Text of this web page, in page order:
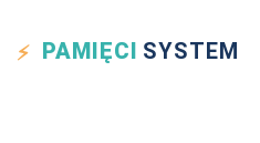
PAMIĘCI SYSTEM